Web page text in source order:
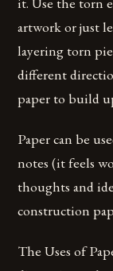
artwork or just
layering torn
different
paper to build
Paper can be
notes (it feels
thoughts and
construction
The Uses of